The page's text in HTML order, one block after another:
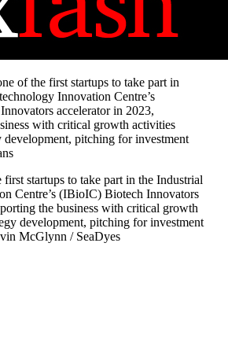
first startups to take part in the Industrial
Centre’s (IBioIC) Biotech Innovators
the business with critical growth
development, pitching for investment
McGlynn / SeaDyes